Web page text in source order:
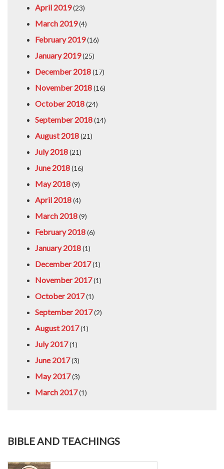
April 2019(23)
March 2019(4)
February 2019(16)
January 2019(25)
December 2018(17)
November 2018(16)
October 2018(24)
September 2018(14)
August 2018(21)
July 2018(21)
June 2018(16)
May 2018(9)
April 2018(4)
March 2018(9)
February 2018(6)
January 2018(1)
December 2017(1)
November 2017(1)
October 2017(1)
September 2017(2)
August 2017(1)
July 2017(1)
June 2017(3)
May 2017(3)
March 2017(1)
BIBLE AND TEACHINGS